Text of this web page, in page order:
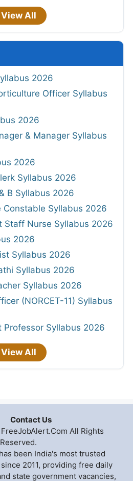
View All
2026
Officer Syllabus
2026
& Manager Syllabus
2026
Syllabus 2026
B Syllabus 2026
Constable Syllabus 2026
Staff Nurse Syllabus 2026
2026
Syllabus 2026
Syllabus 2026
Syllabus 2026
(NORCET-11) Syllabus
Professor Syllabus 2026
View All
Contact Us
All Rights
Reserved.
been India's most trusted
2011, providing free daily
state government vacancies,